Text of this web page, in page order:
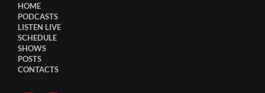
HOME
PODCASTS
LISTEN LIVE
SCHEDULE
SHOWS
POSTS
CONTACTS